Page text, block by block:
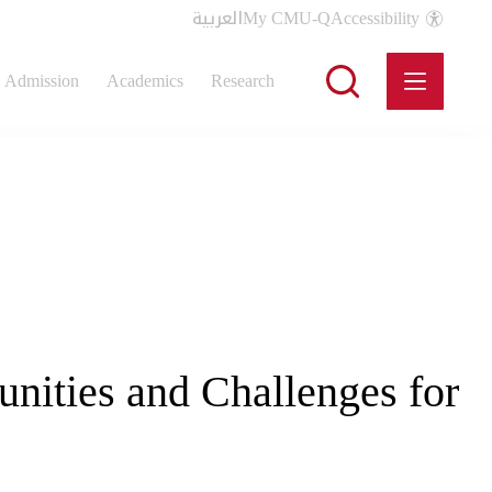
العربيةMy CMU-QAccessibility
Admission Academics Research
and Challenges for